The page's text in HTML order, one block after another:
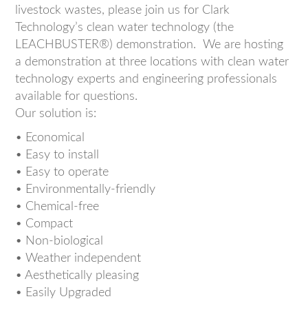
livestock wastes, please join us for Clark
Technology’s clean water technology (the
LEACHBUSTER®) demonstration. We are hosting
a demonstration at three locations with clean water
technology experts and engineering professionals
available for questions.
Our solution is:
• Economical
• Easy to install
• Easy to operate
• Environmentally-friendly
• Chemical-free
• Compact
• Non-biological
• Weather independent
• Aesthetically pleasing
• Easily Upgraded